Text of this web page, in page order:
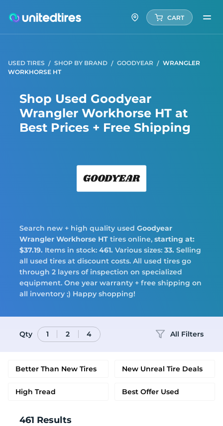
CART
USED TIRES SHOP BY BRAND GOODYEAR
WRANGLER
WORKHORSE HT
Shop Used Goodyear
Wrangler Workhorse HT at
Best Prices + Free Shipping
Tires
Logo
Search new + high quality used Goodyear
Wrangler Workhorse HT tires online, starting at:
$37.19. Items in stock: 461. Various sizes: 33. Selling
all used tires at discount costs. All used tires go
through 2 layers of inspection on specialized
equipment. One year warranty + free shipping on
all inventory ;) Happy shopping!
Qty 1 2 4 All Filters
Better Than New Tires New Unreal Tire Deals
High Tread Best Offer Used
461 Results